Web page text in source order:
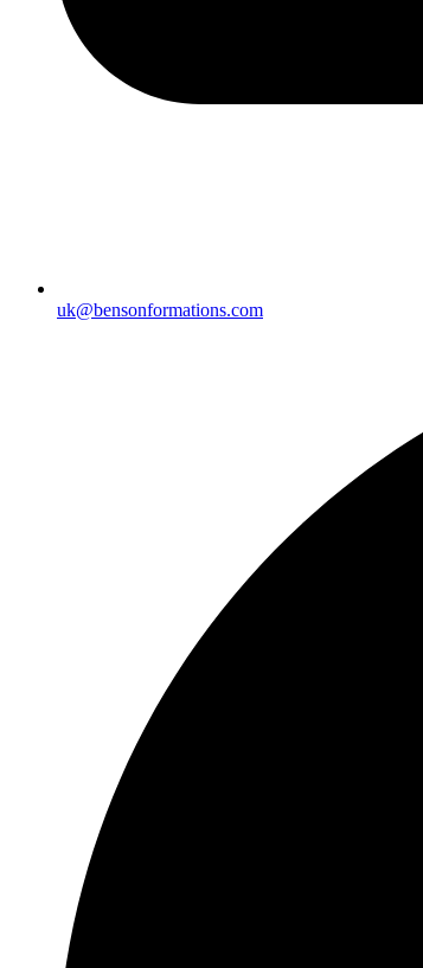
uk@bensonformations.com